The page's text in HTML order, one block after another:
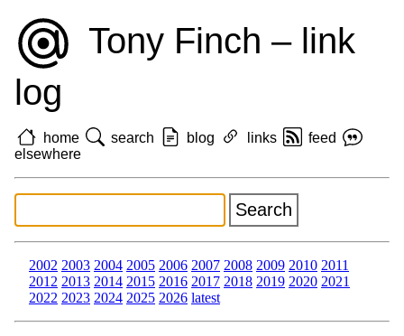
Tony Finch – link
log
home search blog links
feed
elsewhere
2002 2003 2004 2005 2006 2007 2008 2009 2010 2011
2012 2013 2014 2015 2016 2017 2018 2019 2020 2021
2022 2023 2024 2025 2026 latest